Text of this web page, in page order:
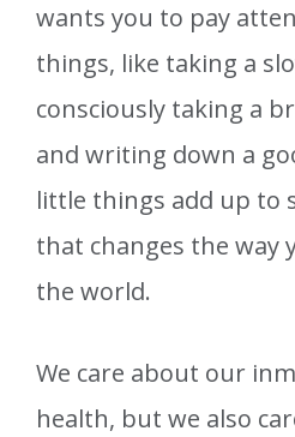
wants you to pay
things, like taking a
consciously taking a
and writing down a
little things add up to
that changes the way
the world.
We care about our
health, but we also